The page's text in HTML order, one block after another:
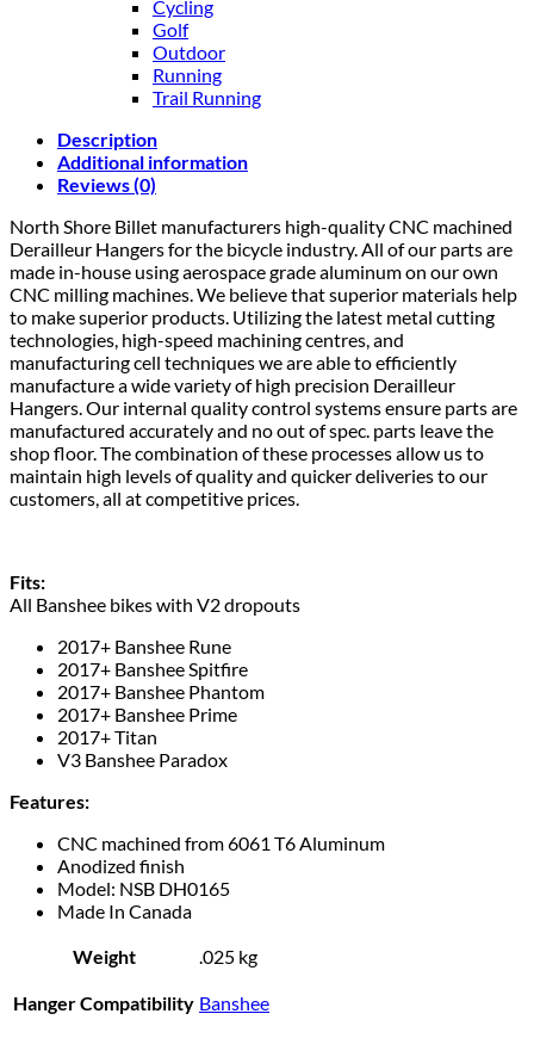
Cycling
Golf
Outdoor
Running
Trail Running
Description
Additional information
Reviews (0)
North Shore Billet manufacturers high-quality CNC machined
Derailleur Hangers for the bicycle industry. All of our parts are
made in-house using aerospace grade aluminum on our own
CNC milling machines. We believe that superior materials help
to make superior products. Utilizing the latest metal cutting
technologies, high-speed machining centres, and
manufacturing cell techniques we are able to efficiently
manufacture a wide variety of high precision Derailleur
Hangers. Our internal quality control systems ensure parts are
manufactured accurately and no out of spec. parts leave the
shop floor. The combination of these processes allow us to
maintain high levels of quality and quicker deliveries to our
customers, all at competitive prices.
Fits:
All Banshee bikes with V2 dropouts
2017+ Banshee Rune
2017+ Banshee Spitfire
2017+ Banshee Phantom
2017+ Banshee Prime
2017+ Titan
V3 Banshee Paradox
Features:
CNC machined from 6061 T6 Aluminum
Anodized finish
Model: NSB DH0165
Made In Canada
Weight
.025 kg
Hanger Compatibility Banshee